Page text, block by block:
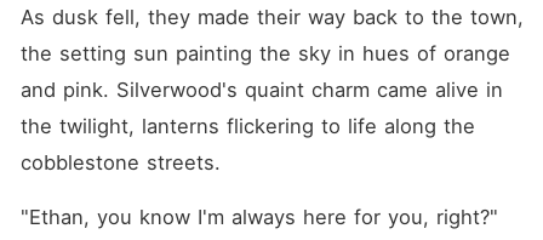
As dusk fell, they made their way back to the town,
the setting sun painting the sky in hues of orange
and pink. Silverwood's quaint charm came alive in
the twilight, lanterns flickering to life along the
cobblestone streets.
"Ethan, you know I'm always here for you, right?"